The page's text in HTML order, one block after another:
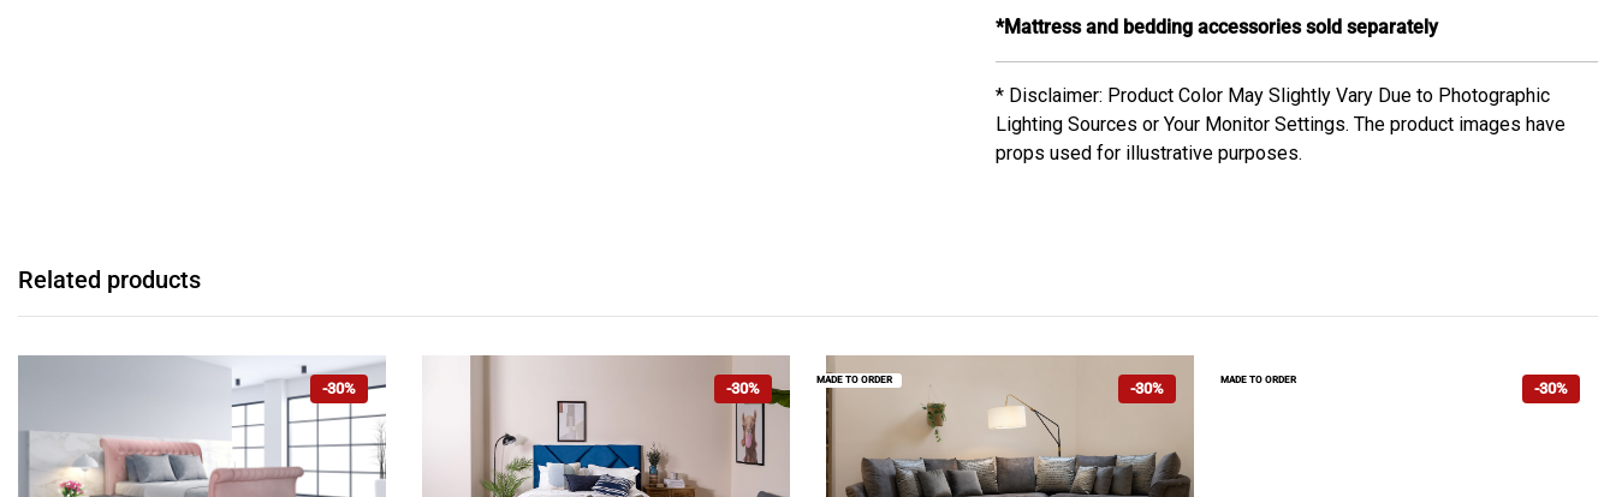
*Mattress and bedding accessories sold separately
* Disclaimer: Product Color May Slightly Vary Due to Photographic
Lighting Sources or Your Monitor Settings. The product images have
props used for illustrative purposes.
Related products
-30% -30% -30%
MADE TO ORDER -30%
MADE TO ORDER